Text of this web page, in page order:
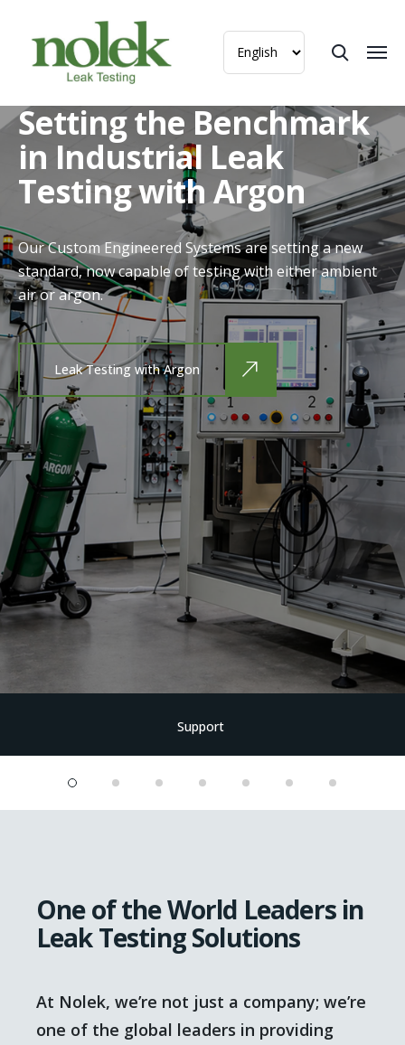
Setting the Benchmark
in Industrial Leak
Testing with Argon
Our Custom Engineered Systems are setting a new
standard, now capable of testing with either ambient
air or argon.
Leak Testing with Argon
Support
One of the World Leaders in
Leak Testing Solutions
At Nolek, we’re not just a company; we’re
one of the global leaders in providing